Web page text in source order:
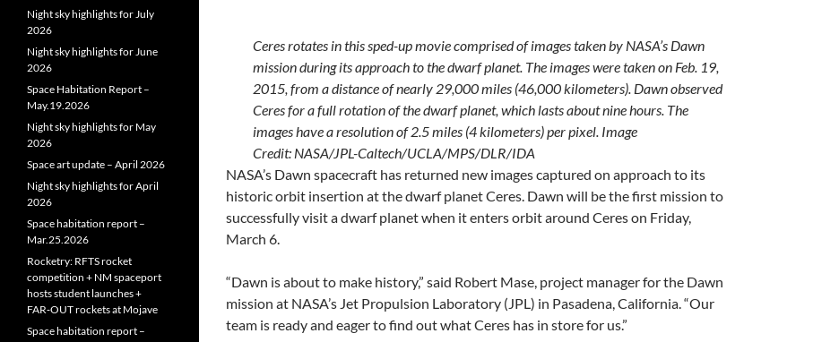
Ceres rotates in this sped-up movie comprised of images taken by NASA’s Dawn
mission during its approach to the dwarf planet. The images were taken on Feb. 19,
2015, from a distance of nearly 29,000 miles (46,000 kilometers). Dawn observed
Ceres for a full rotation of the dwarf planet, which lasts about nine hours. The
images have a resolution of 2.5 miles (4 kilometers) per pixel. Image
Credit: NASA/JPL-Caltech/UCLA/MPS/DLR/IDA
NASA’s Dawn spacecraft has returned new images captured on approach to its
historic orbit insertion at the dwarf planet Ceres. Dawn will be the first mission to
successfully visit a dwarf planet when it enters orbit around Ceres on Friday,
March 6.
“Dawn is about to make history,” said Robert Mase, project manager for the Dawn
mission at NASA’s Jet Propulsion Laboratory (JPL) in Pasadena, California. “Our
team is ready and eager to find out what Ceres has in store for us.”
Night sky highlights for July
2026
Night sky highlights for June
2026
Space Habitation Report –
May.19.2026
Night sky highlights for May
2026
Space art update – April 2026
Night sky highlights for April
2026
Space habitation report –
Mar.25.2026
Rocketry: RFTS rocket
competition + NM spaceport
hosts student launches +
FAR‑OUT rockets at Mojave
Space habitation report –